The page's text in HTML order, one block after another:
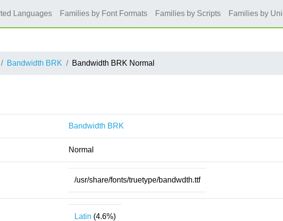
Languages Families by Font Formats Families by Scripts Families by
Bandwidth BRK Bandwidth BRK Normal
Bandwidth BRK
Normal
/usr/share/fonts/truetype/bandwdth.ttf
Latin (4.6%)